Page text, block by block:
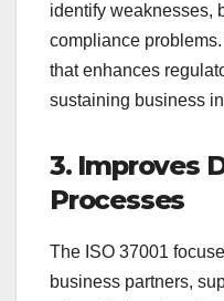
identify weaknesses,
compliance
that enhances
sustaining business
3. Improves
Processes
The ISO 37001
business partners,